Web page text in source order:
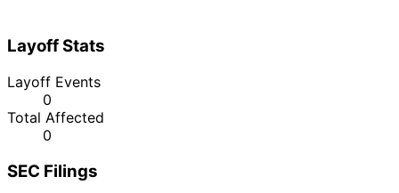
Layoff Stats
Layoff Events
0
Total Affected
0
SEC Filings